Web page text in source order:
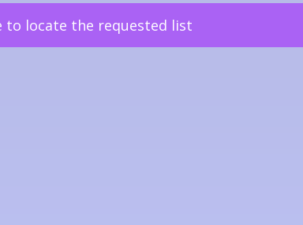
to locate the requested list